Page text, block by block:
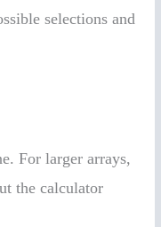
selections and
For larger arrays,
the calculator